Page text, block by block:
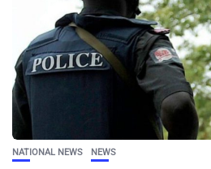
NATIONAL NEWS NEWS